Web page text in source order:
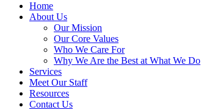
Home
About Us
Our Mission
Our Core Values
Who We Care For
Why We Are the Best at What We Do
Services
Meet Our Staff
Resources
Contact Us